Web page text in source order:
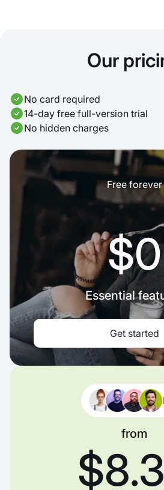
Our
No card required
14-day free full-version trial
No hidden charges
Free forever
$0
Essential
Get started
from